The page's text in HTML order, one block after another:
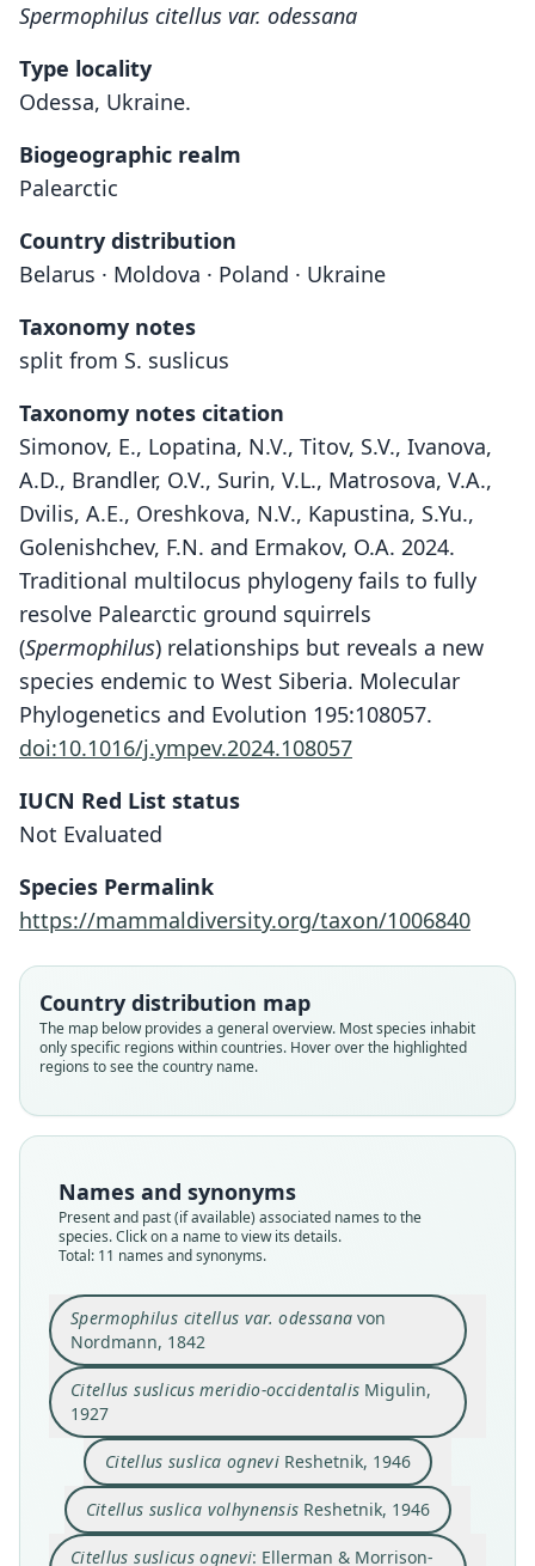
Spermophilus citellus var. odessana
Type locality
Odessa, Ukraine.
Biogeographic realm
Palearctic
Country distribution
Belarus · Moldova · Poland · Ukraine
Taxonomy notes
split from S. suslicus
Taxonomy notes citation
Simonov, E., Lopatina, N.V., Titov, S.V., Ivanova,
A.D., Brandler, O.V., Surin, V.L., Matrosova, V.A.,
Dvilis, A.E., Oreshkova, N.V., Kapustina, S.Yu.,
Golenishchev, F.N. and Ermakov, O.A. 2024.
Traditional multilocus phylogeny fails to fully
resolve Palearctic ground squirrels
(Spermophilus) relationships but reveals a new
species endemic to West Siberia. Molecular
Phylogenetics and Evolution 195:108057.
doi:10.1016/j.ympev.2024.108057
IUCN Red List status
Not Evaluated
Species Permalink
https://mammaldiversity.org/taxon/1006840
Country distribution map
The map below provides a general overview. Most species inhabit
only specific regions within countries. Hover over the highlighted
regions to see the country name.
Names and synonyms
Present and past (if available) associated names to the
species. Click on a name to view its details.
Total: 11 names and synonyms.
Spermophilus citellus var. odessana von
Nordmann, 1842
Spermophilus citellus var. odessana
von Nordmann, 1842
Family
Citellus suslicus meridio-occidentalis Migulin,
1927
Citellus suslicus meridio-occidentalis
Migulin, 1927
Family
Citellus suslica ognevi Reshetnik, 1946
Reshetnik, 1946
Family
Citellus suslica volhynensis Reshetnik, 1946
Reshetnik, 1946
Family
Citellus suslicus ognevi: Ellerman & Morrison-
Ellerman & Morrison-Scott, 1951
Family
Ellerman & Morrison-Scott, 1951
Family
Scharlemann, 1953
Family
Puzanov, 1958
Family
Spermophilus suslicus boristhenicus:
Thorington & R. S. Hoffmann, 2005
Family
Thorington & R. S. Hoffmann, 2005
Family